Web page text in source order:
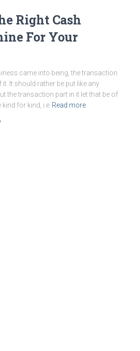
Right Cash
For Your
came into being, the transaction
It should rather be put like any
the transaction part in it let that be of
kind for kind, i.e Read more